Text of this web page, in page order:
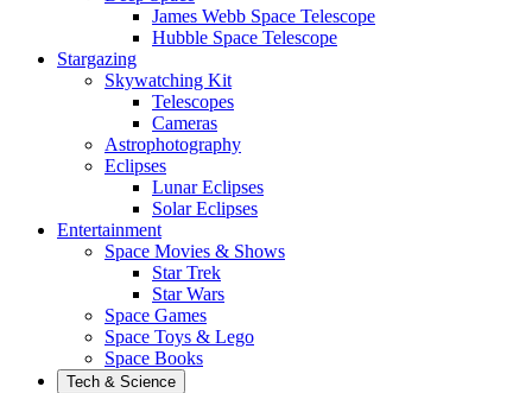
James Webb Space Telescope
Hubble Space Telescope
Stargazing
Skywatching Kit
Telescopes
Cameras
Astrophotography
Eclipses
Lunar Eclipses
Solar Eclipses
Entertainment
Space Movies & Shows
Star Trek
Star Wars
Space Games
Space Toys & Lego
Space Books
Tech & Science